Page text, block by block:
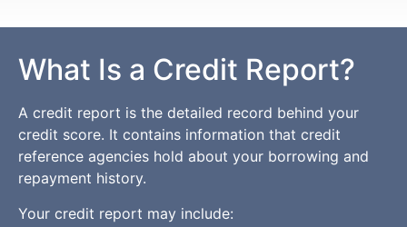
What Is a Credit Report?
A credit report is the detailed record behind your
credit score. It contains information that credit
reference agencies hold about your borrowing and
repayment history.
Your credit report may include: